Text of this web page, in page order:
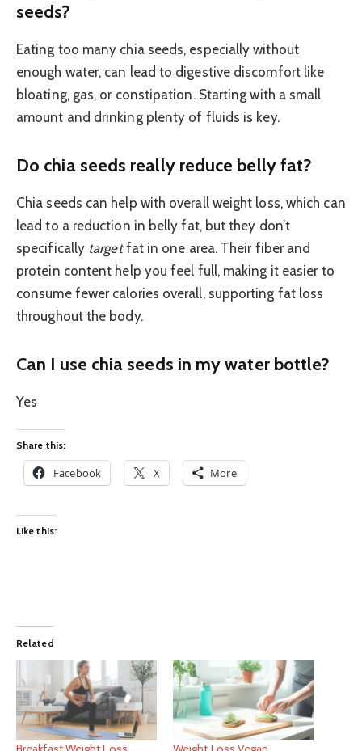
seeds?
Eating too many chia seeds, especially without
enough water, can lead to digestive discomfort like
bloating, gas, or constipation. Starting with a small
amount and drinking plenty of fluids is key.
Do chia seeds really reduce belly fat?
Chia seeds can help with overall weight loss, which can
lead to a reduction in belly fat, but they don’t
specifically targetfat in one area. Their fiber and
protein content help you feel full, making it easier to
consume fewer calories overall, supporting fat loss
throughout the body.
Can I use chia seeds in my water bottle?
Yes
Share this:
Facebook X More
Like this:
Related